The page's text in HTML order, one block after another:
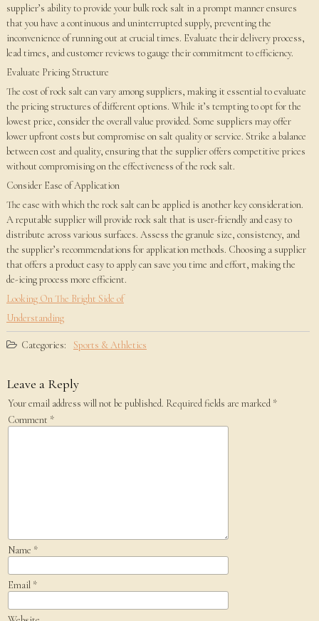
supplier’s ability to provide your bulk rock salt in a prompt manner ensures
that you have a continuous and uninterrupted supply, preventing the
inconvenience of running out at crucial times. Evaluate their delivery process,
lead times, and customer reviews to gauge their commitment to efficiency.
Evaluate Pricing Structure
The cost of rock salt can vary among suppliers, making it essential to evaluate
the pricing structures of different options. While it’s tempting to opt for the
lowest price, consider the overall value provided. Some suppliers may offer
lower upfront costs but compromise on salt quality or service. Strike a balance
between cost and quality, ensuring that the supplier offers competitive prices
without compromising on the effectiveness of the rock salt.
Consider Ease of Application
The ease with which the rock salt can be applied is another key consideration.
A reputable supplier will provide rock salt that is user-friendly and easy to
distribute across various surfaces. Assess the granule size, consistency, and
the supplier’s recommendations for application methods. Choosing a supplier
that offers a product easy to apply can save you time and effort, making the
de-icing process more efficient.
Looking On The Bright Side of
Understanding
Categories: Sports & Athletics
Leave a Reply
Your email address will not be published. Required fields are marked *
Comment *
Name *
Email *